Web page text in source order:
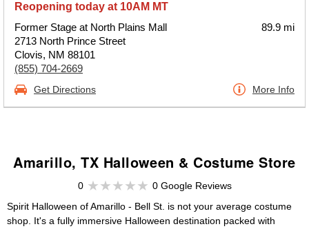
Reopening today at 10AM MT
Former Stage at North Plains Mall
2713 North Prince Street
Clovis, NM 88101
(855) 704-2669
89.9 mi
Get Directions More Info
Amarillo, TX Halloween & Costume Store
0
0 Google Reviews
Spirit Halloween of Amarillo - Bell St. is not your average costume
shop. It's a fully immersive Halloween destination packed with